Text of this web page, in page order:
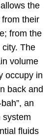
the
their
from the
The
volume
occupy in
back and
an
system
fluids